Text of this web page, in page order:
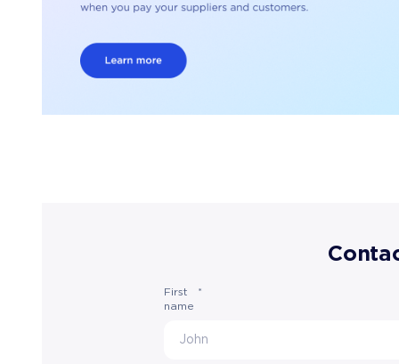
First
name
*